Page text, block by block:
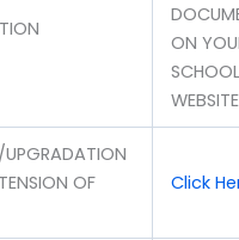
ON
WEBSITE
UPGRADATION
OF
Click